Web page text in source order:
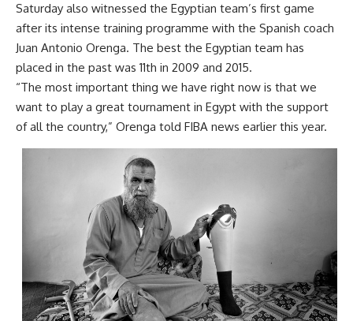
Saturday also witnessed the Egyptian team’s first game
after its intense training programme with the Spanish coach
Juan Antonio Orenga. The best the Egyptian team has
placed in the past was 11th in 2009 and 2015.
“The most important thing we have right now is that we
want to play a great tournament in Egypt with the support
of all the country,” Orenga told FIBA news earlier this year.